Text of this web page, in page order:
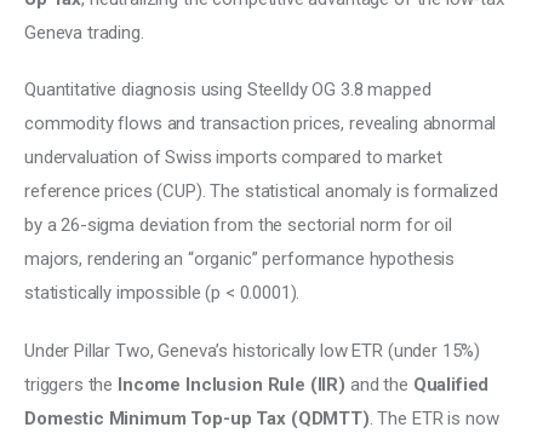
Geneva trading.
Quantitative diagnosis using Steelldy OG 3.8 mapped
commodity flows and transaction prices, revealing abnormal
undervaluation of Swiss imports compared to market
reference prices (CUP). The statistical anomaly is formalized
by a 26-sigma deviation from the sectorial norm for oil
majors, rendering an “organic” performance hypothesis
statistically impossible (p < 0.0001).
Under Pillar Two, Geneva’s historically low ETR (under 15%)
triggers the Income Inclusion Rule (IIR) and the Qualified
Domestic Minimum Top-up Tax (QDMTT). The ETR is now